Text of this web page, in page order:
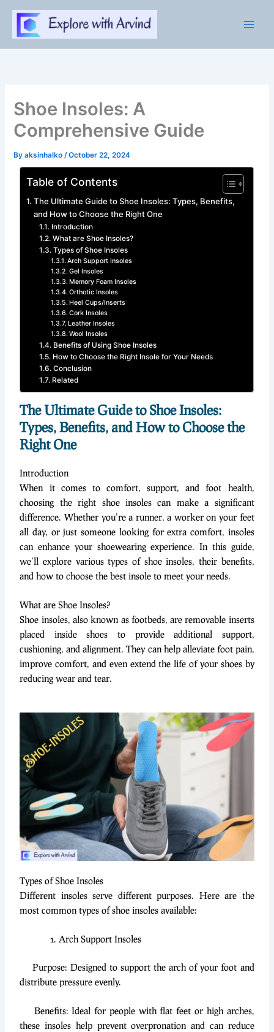
content
Shoe Insoles: A
Comprehensive Guide
Byaksinhalko/October 22, 2024
Table of Contents
The Ultimate Guide to Shoe Insoles: Types, Benefits,
and How to Choose the Right One
Introduction
What are Shoe Insoles?
Types of Shoe Insoles
Arch Support Insoles
Gel Insoles
Memory Foam Insoles
Orthotic Insoles
Heel Cups/Inserts
Cork Insoles
Leather Insoles
Wool Insoles
Benefits of Using Shoe Insoles
How to Choose the Right Insole for Your Needs
Conclusion
Related
The Ultimate Guide to Shoe Insoles:
Types, Benefits, and How to Choose the
Right One
Introduction
When it comes to comfort, support, and foot health,
choosing the right shoe insoles can make a significant
difference. Whether you’re a runner, a worker on your feet
all day, or just someone looking for extra comfort, insoles
can enhance your shoewearing experience. In this guide,
we’ll explore various types of shoe insoles, their benefits,
and how to choose the best insole to meet your needs.
What are Shoe Insoles?
Shoe insoles, also known as footbeds, are removable inserts
placed inside shoes to provide additional support,
cushioning, and alignment. They can help alleviate foot pain,
improve comfort, and even extend the life of your shoes by
reducing wear and tear.
Types of Shoe Insoles
Different insoles serve different purposes. Here are the
most common types of shoe insoles available:
Arch Support Insoles
Purpose: Designed to support the arch of your foot and
distribute pressure evenly.
Benefits: Ideal for people with flat feet or high arches,
these insoles help prevent overpronation and can reduce